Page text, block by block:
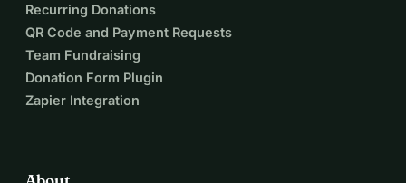
Recurring Donations
QR Code and Payment Requests
Team Fundraising
Donation Form Plugin
Zapier Integration